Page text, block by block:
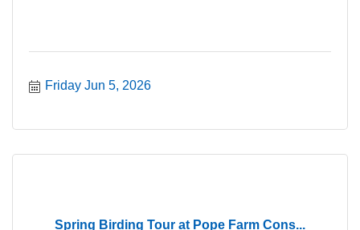
Friday Jun 5, 2026
Spring Birding Tour at Pope Farm Cons...